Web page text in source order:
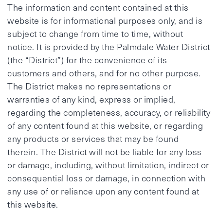
The information and content contained at this
website is for informational purposes only, and is
subject to change from time to time, without
notice. It is provided by the Palmdale Water District
(the “District”) for the convenience of its
customers and others, and for no other purpose.
The District makes no representations or
warranties of any kind, express or implied,
regarding the completeness, accuracy, or reliability
of any content found at this website, or regarding
any products or services that may be found
therein. The District will not be liable for any loss
or damage, including, without limitation, indirect or
consequential loss or damage, in connection with
any use of or reliance upon any content found at
this website.